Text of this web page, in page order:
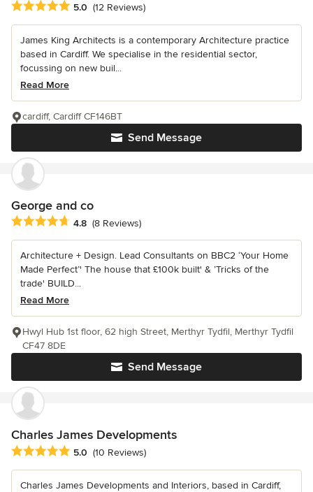
Average rating: 5 out of 5 stars
5.0 (12 Reviews)
James King Architects is a contemporary Architecture practice
based in Cardiff. We specialise in the residential sector,
focussing on new buil...
Read More
Send Message
cardiff, Cardiff CF146BT
George and co
Average rating: 4.8 out of 5 stars
4.8 (8 Reviews)
Architecture + Design. Lead Consultants on BBC2 ‘Your Home
Made Perfect’' The house that £100k built' & ’Tricks of the
trade' BUILD...
Read More
Send Message
Hwyl Hub 1st floor, 62 high Street, Merthyr Tydfil, Merthyr Tydfil
CF47 8DE
Charles James Developments
Average rating: 5 out of 5 stars
5.0 (10 Reviews)
Charles James Developments and Interiors, based in Cardiff,